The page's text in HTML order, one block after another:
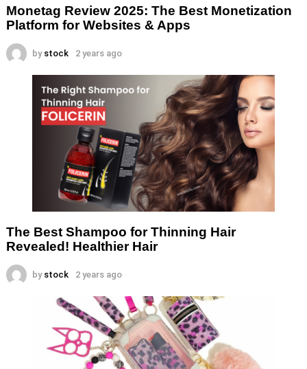
Monetag Review 2025: The Best Monetization
Platform for Websites & Apps
by stock 2 years ago
The Best Shampoo for Thinning Hair
Revealed! Healthier Hair
by stock 2 years ago